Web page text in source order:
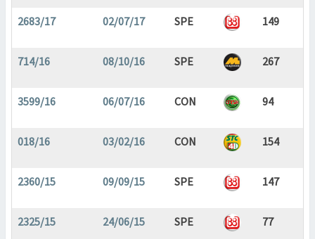
2683/17 02/07/17 SPE 149
714/16 08/10/16 SPE 267
3599/16 06/07/16 CON 94
018/16 03/02/16 CON 154
2360/15 09/09/15 SPE 147
2325/15 24/06/15 SPE 77